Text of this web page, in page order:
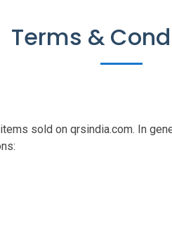
Terms &
sold on qrsindia.com. In